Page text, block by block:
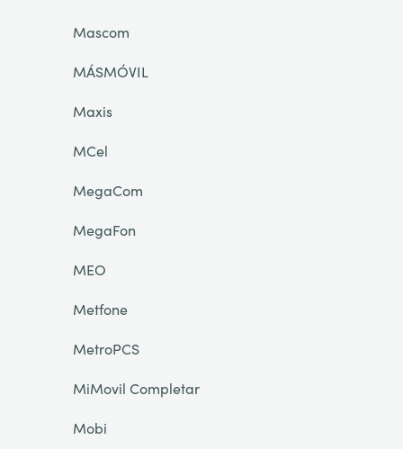
Mascom
MÁSMÓVIL
Maxis
MCel
MegaCom
MegaFon
MEO
Metfone
MetroPCS
MiMovil Completar
Mobi